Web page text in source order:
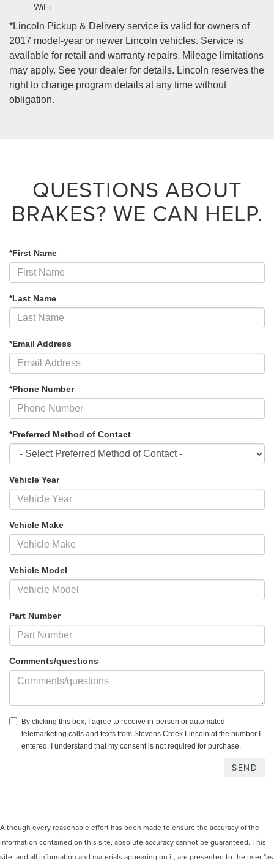
WiFi
*Lincoln Pickup & Delivery service is valid for owners of
2017 model-year or newer Lincoln vehicles. Service is
available for retail and warranty repairs. Mileage limitations
may apply. See your dealer for details. Lincoln reserves the
right to change program details at any time without
obligation.
QUESTIONS ABOUT
BRAKES? WE CAN HELP.
*First Name
*Last Name
*Email Address
*Phone Number
*Preferred Method of Contact
Vehicle Year
Vehicle Make
Vehicle Model
Part Number
Comments/questions
By clicking this box, I agree to receive in-person or automated
telemarketing calls and texts from Stevens Creek Lincoln at the number I
entered. I understand that my consent is not required for purchase.
Although every reasonable effort has been made to ensure the accuracy of the
information contained on this site, absolute accuracy cannot be guaranteed. This
site, and all information and materials appearing on it, are presented to the user "as